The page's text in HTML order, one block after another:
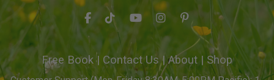
Free Book| Contact Us| About | Shop